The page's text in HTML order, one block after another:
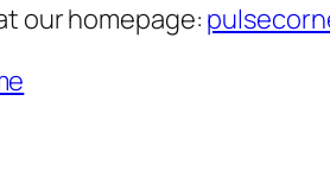
our homepage: